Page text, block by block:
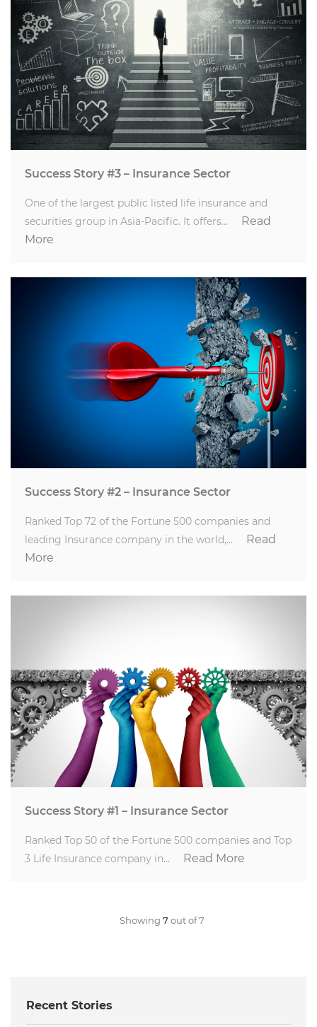
Success Story #3 – Insurance Sector
One of the largest public listed life insurance and
securities group in Asia-Pacific. It offers…
Read
More
Success Story #2 – Insurance Sector
Ranked Top 72 of the Fortune 500 companies and
leading Insurance company in the world,…
Read
More
Success Story #1 – Insurance Sector
Ranked Top 50 of the Fortune 500 companies and Top
3 Life Insurance company in…
Read More
Showing 7out of 7
Recent Stories